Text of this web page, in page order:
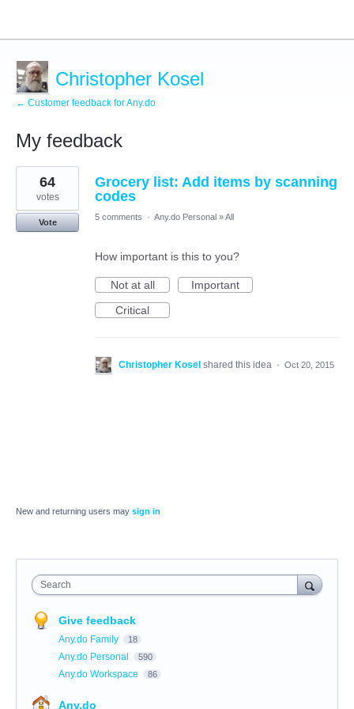
Christopher Kosel
← Customer feedback for Any.do
My feedback
1
result
found
Grocery list: Add items by scanning
codes
64
votes
Vote
5 comments · Any.do Personal »All
How important is this to you?
Not at all
Important
Critical
Christopher Kosel shared this idea · Oct 20, 2015
New and returning users may sign in
Search
Give feedback
Any.do Family 18
Any.do Personal 590
Any.do Workspace 86
Any.do